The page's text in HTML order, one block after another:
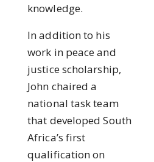
knowledge.
In addition to his
work in peace and
justice scholarship,
John chaired a
national task team
that developed South
Africa’s first
qualification on